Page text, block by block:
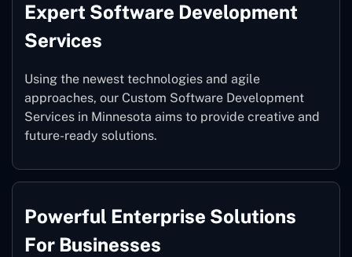
Expert Software Development
Services
Using the newest technologies and agile
approaches, our Custom Software Development
Services in Minnesota aims to provide creative and
future-ready solutions.
Powerful Enterprise Solutions
For Businesses